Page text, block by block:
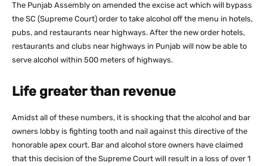
The Punjab Assembly on amended the excise act which will bypass
the SC (Supreme Court) order to take alcohol off the menu in hotels,
pubs, and restaurants near highways. After the new order hotels,
restaurants and clubs near highways in Punjab will now be able to
serve alcohol within 500 meters of highways.
Life greater than revenue
Amidst all of these numbers, it is shocking that the alcohol and bar
owners lobby is fighting tooth and nail against this directive of the
honorable apex court. Bar and alcohol store owners have claimed
that this decision of the Supreme Court will result in a loss of over 1